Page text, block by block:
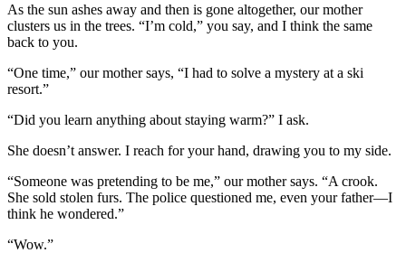
As the sun ashes away and then is gone altogether, our mother
clusters us in the trees. “I’m cold,” you say, and I think the same
back to you.
“One time,” our mother says, “I had to solve a mystery at a ski
resort.”
“Did you learn anything about staying warm?” I ask.
She doesn’t answer. I reach for your hand, drawing you to my side.
“Someone was pretending to be me,” our mother says. “A crook.
She sold stolen furs. The police questioned me, even your father—I
think he wondered.”
“Wow.”